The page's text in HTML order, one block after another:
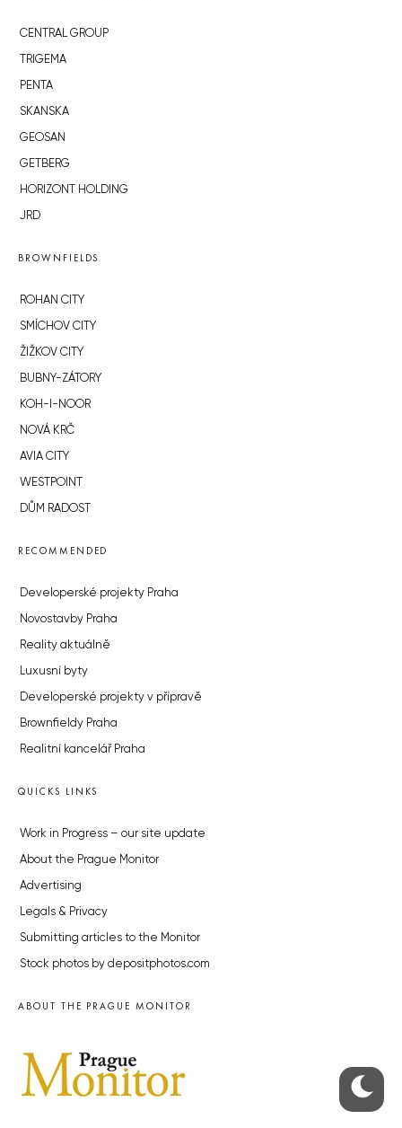
CENTRAL GROUP
TRIGEMA
PENTA
SKANSKA
GEOSAN
GETBERG
HORIZONT HOLDING
JRD
BROWNFIELDS
ROHAN CITY
SMÍCHOV CITY
ŽIŽKOV CITY
BUBNY-ZÁTORY
KOH-I-NOOR
NOVÁ KRČ
AVIA CITY
WESTPOINT
DŮM RADOST
RECOMMENDED
Developerské projekty Praha
Novostavby Praha
Reality aktuálně
Luxusní byty
Developerské projekty v přípravě
Brownfieldy Praha
Realitní kancelář Praha
QUICKS LINKS
Work in Progress – our site update
About the Prague Monitor
Advertising
Legals & Privacy
Submitting articles to the Monitor
Stock photos by depositphotos.com
ABOUT THE PRAGUE MONITOR